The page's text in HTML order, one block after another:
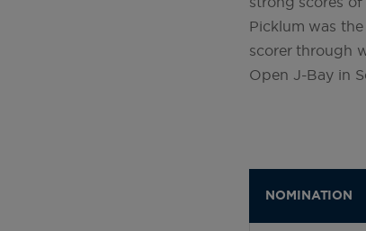
Picklum was
scorer through
Open J-Bay in
NOMINATION